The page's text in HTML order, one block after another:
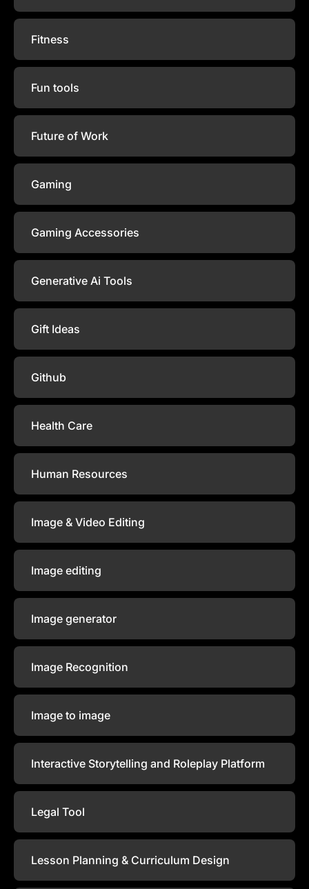
Fitness
Fun tools
Future of Work
Gaming
Gaming Accessories
Generative Ai Tools
Gift Ideas
Github
Health Care
Human Resources
Image & Video Editing
Image editing
Image generator
Image Recognition
Image to image
Interactive Storytelling and Roleplay Platform
Legal Tool
Lesson Planning & Curriculum Design